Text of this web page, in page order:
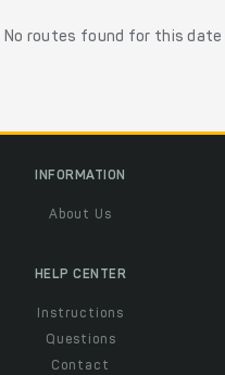
No routes found for this
INFORMATION
About Us
HELP CENTER
Instructions
Questions
Contact